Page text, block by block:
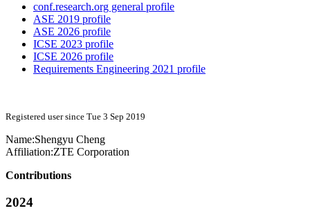
conf.research.org general profile
ASE 2019 profile
ASE 2026 profile
ICSE 2023 profile
ICSE 2026 profile
Requirements Engineering 2021 profile
Registered user since Tue 3 Sep 2019
Name:Shengyu Cheng
Affiliation:ZTE Corporation
Contributions
2024